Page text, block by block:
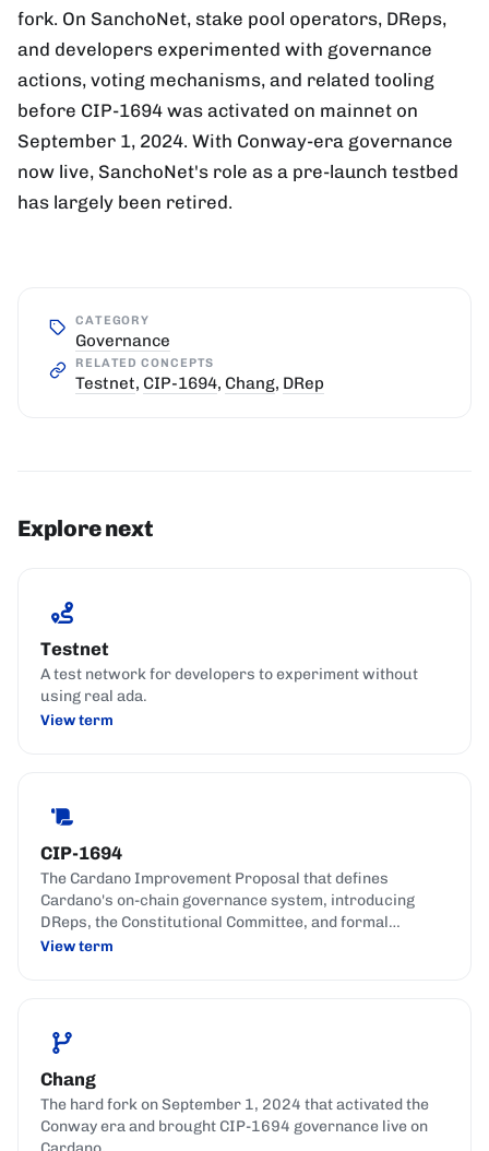
fork. On SanchoNet, stake pool operators, DReps,
and developers experimented with governance
actions, voting mechanisms, and related tooling
before CIP-1694 was activated on mainnet on
September 1, 2024. With Conway-era governance
now live, SanchoNet's role as a pre-launch testbed
has largely been retired.
CATEGORY
Governance
RELATED CONCEPTS
Testnet, CIP-1694, Chang, DRep
Explore next
Testnet
A test network for developers to experiment without
using real ada.
View term
CIP-1694
The Cardano Improvement Proposal that defines
Cardano's on-chain governance system, introducing
DReps, the Constitutional Committee, and formal
governance actions.
View term
Chang
The hard fork on September 1, 2024 that activated the
Conway era and brought CIP-1694 governance live on